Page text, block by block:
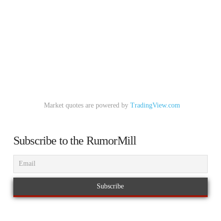
Market quotes are powered by TradingView.com
Subscribe to the RumorMill